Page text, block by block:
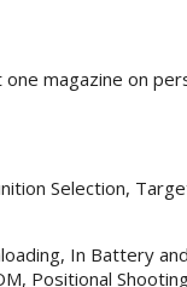
magazine on
Selection,
In Battery
Positional